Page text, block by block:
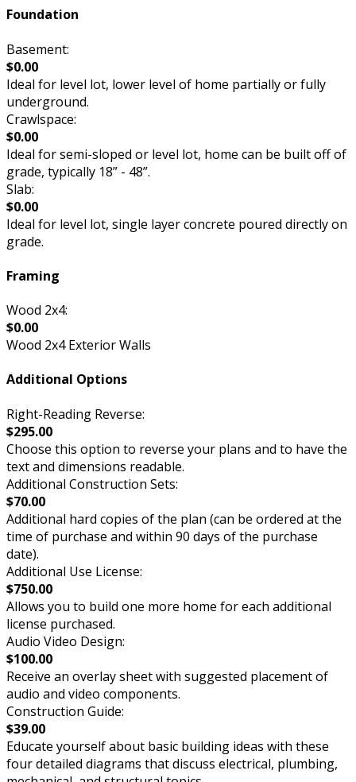
Foundation
Basement:
$0.00
Ideal for level lot, lower level of home partially or fully
underground.
Crawlspace:
$0.00
Ideal for semi-sloped or level lot, home can be built off of
grade, typically 18” - 48”.
Slab:
$0.00
Ideal for level lot, single layer concrete poured directly on
grade.
Framing
Wood 2x4:
$0.00
Wood 2x4 Exterior Walls
Additional Options
Right-Reading Reverse:
$295.00
Choose this option to reverse your plans and to have the
text and dimensions readable.
Additional Construction Sets:
$70.00
Additional hard copies of the plan (can be ordered at the
time of purchase and within 90 days of the purchase
date).
Additional Use License:
$750.00
Allows you to build one more home for each additional
license purchased.
Audio Video Design:
$100.00
Receive an overlay sheet with suggested placement of
audio and video components.
Construction Guide:
$39.00
Educate yourself about basic building ideas with these
four detailed diagrams that discuss electrical, plumbing,